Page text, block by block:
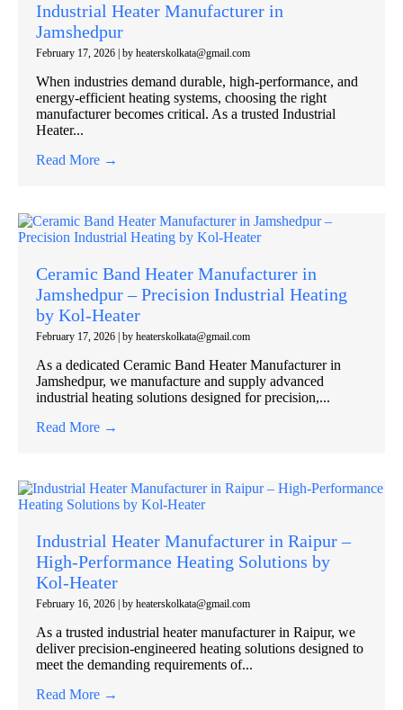
Industrial Heater Manufacturer in
Jamshedpur
February 17, 2026 by heaterskolkata@gmail.com
When industries demand durable, high-performance, and
energy-efficient heating systems, choosing the right
manufacturer becomes critical. As a trusted Industrial
Heater...
Read More →
Ceramic Band Heater Manufacturer in
Jamshedpur – Precision Industrial Heating
by Kol-Heater
February 17, 2026 by heaterskolkata@gmail.com
As a dedicated Ceramic Band Heater Manufacturer in
Jamshedpur, we manufacture and supply advanced
industrial heating solutions designed for precision,...
Read More →
Industrial Heater Manufacturer in Raipur –
High-Performance Heating Solutions by
Kol-Heater
February 16, 2026 by heaterskolkata@gmail.com
As a trusted industrial heater manufacturer in Raipur, we
deliver precision-engineered heating solutions designed to
meet the demanding requirements of...
Read More →